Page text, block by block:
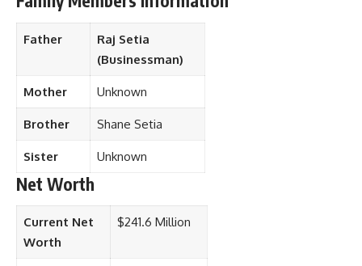
Father
Raj Setia
(Businessman)
Mother Unknown
Brother Shane Setia
Sister Unknown
Net Worth
Current Net
Worth
$241.6 Million